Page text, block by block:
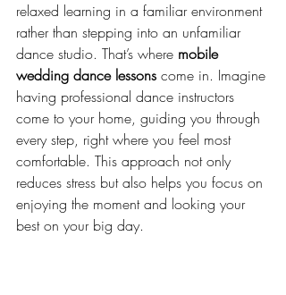
relaxed learning in a familiar environment
rather than stepping into an unfamiliar
dance studio. That’s where mobile
wedding dance lessons come in. Imagine
having professional dance instructors
come to your home, guiding you through
every step, right where you feel most
comfortable. This approach not only
reduces stress but also helps you focus on
enjoying the moment and looking your
best on your big day.